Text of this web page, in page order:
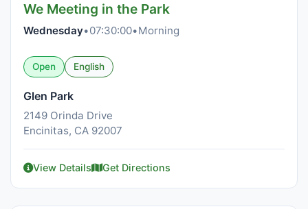
We Meeting in the Park
Wednesday•07:30:00•Morning
Open English
Glen Park
2149 Orinda Drive
Encinitas, CA 92007
View Details Get Directions